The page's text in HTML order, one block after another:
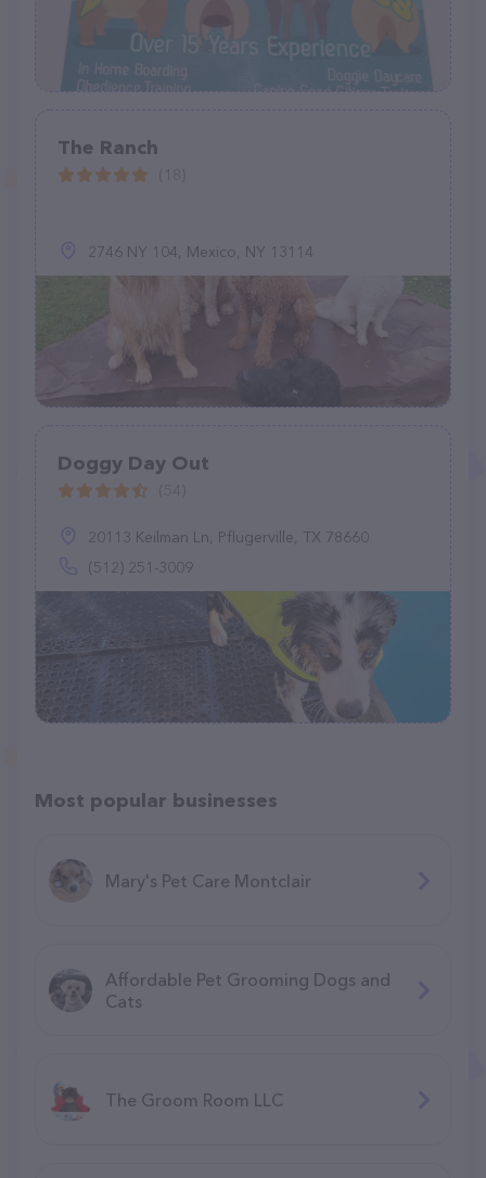
The Ranch
2746 NY 104, Mexico, NY 13114
Doggy Day Out
20113 Keilman Ln, Pflugerville, TX 78660
(512) 251-3009
Most popular businesses
Mary's Pet Care Montclair
Affordable Pet Grooming Dogs and
Cats
The Groom Room LLC